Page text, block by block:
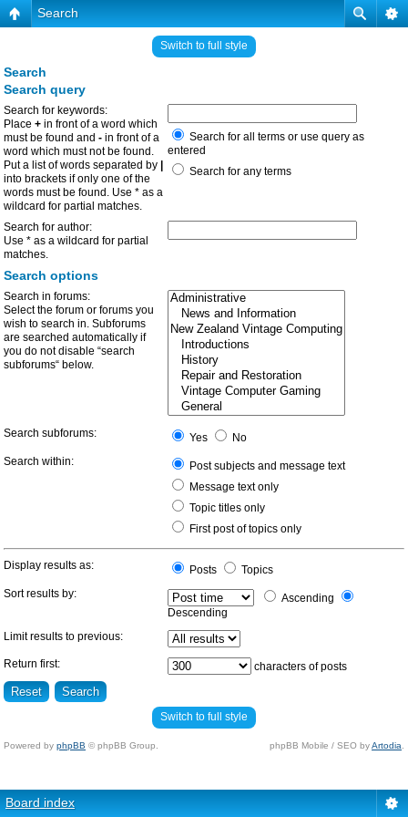
Search
Switch to full style
Search
Search query
Search for keywords:
Place + in front of a word which
must be found and - in front of a
word which must not be found.
Put a list of words separated by
into brackets if only one of the
words must be found. Use * as a
wildcard for partial matches.
Search for all terms or use query as
entered
Search for any terms
Search for author:
Use * as a wildcard for partial
matches.
Search options
Search in forums:
Select the forum or forums you
wish to search in. Subforums
are searched automatically if
you do not disable “search
subforums“ below.
Search subforums: Yes
No
Search within:
Post subjects and message text
Message text only
Topic titles only
First post of topics only
Display results as: Posts
Topics
Sort results by:
Ascending
Descending
Limit results to previous:
Return first: characters of posts
Switch to full style
Powered by phpBB © phpBB Group. phpBB Mobile / SEO byArtodia
Board index